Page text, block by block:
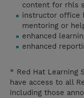
content for rhls
instructor office
mentoring or
enhanced
enhanced
* Red Hat Learning
have access to all
including those